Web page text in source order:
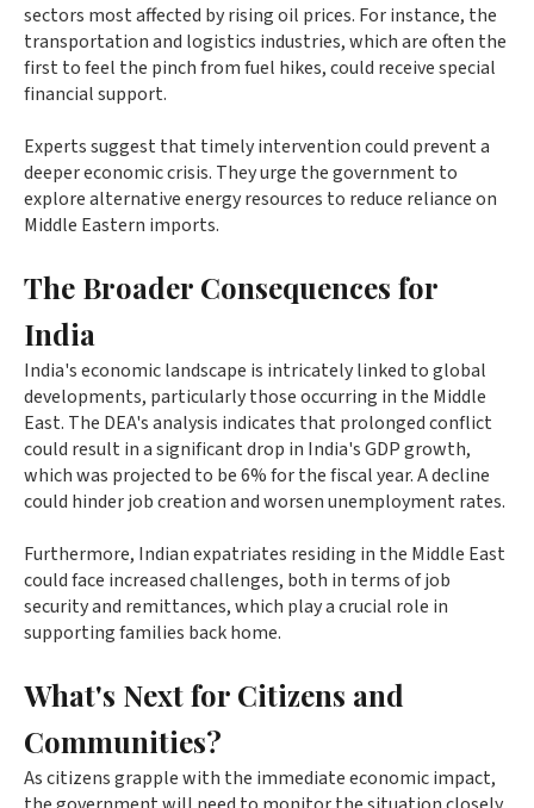
sectors most affected by rising oil prices. For instance, the
transportation and logistics industries, which are often the
first to feel the pinch from fuel hikes, could receive special
financial support.
Experts suggest that timely intervention could prevent a
deeper economic crisis. They urge the government to
explore alternative energy resources to reduce reliance on
Middle Eastern imports.
The Broader Consequences for
India
India's economic landscape is intricately linked to global
developments, particularly those occurring in the Middle
East. The DEA's analysis indicates that prolonged conflict
could result in a significant drop in India's GDP growth,
which was projected to be 6% for the fiscal year. A decline
could hinder job creation and worsen unemployment rates.
Furthermore, Indian expatriates residing in the Middle East
could face increased challenges, both in terms of job
security and remittances, which play a crucial role in
supporting families back home.
What's Next for Citizens and
Communities?
As citizens grapple with the immediate economic impact,